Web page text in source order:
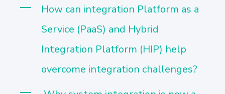
How can integration Platform as a
Service (PaaS) and Hybrid
Integration Platform (HIP) help
overcome integration challenges?